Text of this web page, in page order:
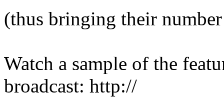
(thus bringing their
Watch a sample of the
broadcast: http://